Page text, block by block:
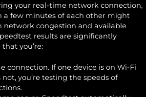
your real-time network connection,
a few minutes of each other might
network congestion and available
results are significantly
you’re:
connection. If one device is on Wi-Fi
you’re testing the speeds of